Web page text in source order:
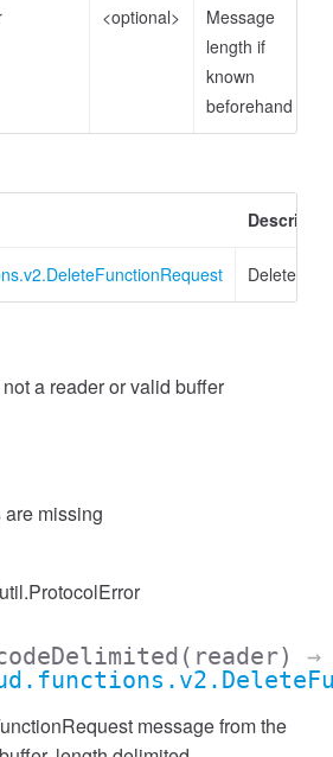
<optional>
Message
length if
known
beforehand
a reader or valid buffer
missing
(reader)
→
message from the